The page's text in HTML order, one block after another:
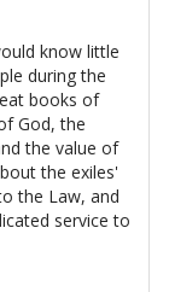
know little
during the
books of
God, the
the value of
the exiles'
the Law, and
service to